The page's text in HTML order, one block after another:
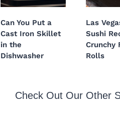
Can You Put a
Cast Iron Skillet
in the
Dishwasher
Las
Sushi
Crunchy
Rolls
Check Out Our Other